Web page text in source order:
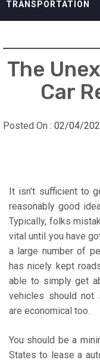
TRANSPORTATION
The
Car
Posted On : 02/04/
It isn’t sufficient to
reasonably good
Typically, folks
vital until you have
a large number of
has nicely kept
able to simply get
vehicles should not
are economical too.
You should be a
States to lease a